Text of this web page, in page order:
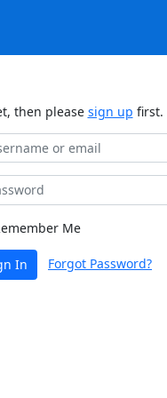
then please sign up first.
Me
In Forgot Password?